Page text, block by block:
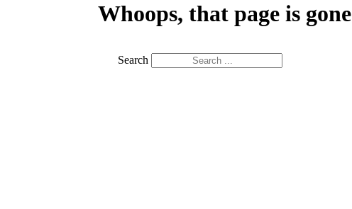
Whoops, that page is gone
Search